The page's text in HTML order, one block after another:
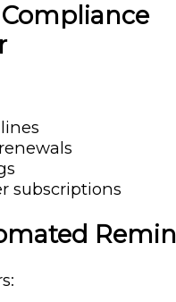
subscriptions